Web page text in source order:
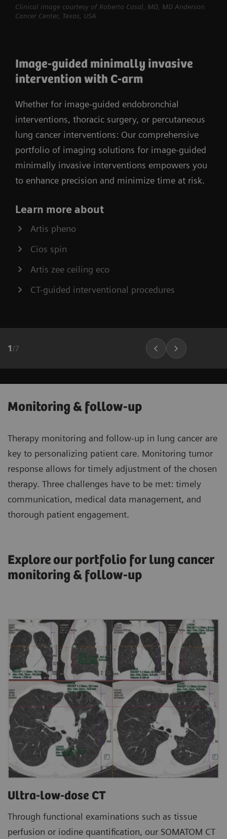
Clinical image courtesy of Roberto Casal, MD, MD Anderson
Cancer Center, Texas, USA
Image-guided minimally invasive
intervention with C-arm
Whether for image-guided endobronchial
interventions, thoracic surgery, or percutaneous
lung cancer interventions: Our comprehensive
portfolio of imaging solutions for image-guided
minimally invasive interventions empowers you
to enhance precision and minimize time at risk.
Learn more about
Artis pheno
Cios spin
Artis zee ceiling eco
CT-guided interventional procedures
1 /7
Monitoring & follow-up
Therapy monitoring and follow-up in lung cancer are
key to personalizing patient care. Monitoring tumor
response allows for timely adjustment of the chosen
therapy. Three challenges have to be met: timely
communication, medical data management, and
thorough patient engagement.
Explore our portfolio for lung cancer
monitoring & follow-up
Ultra-low-dose CT
Through functional examinations such as tissue
perfusion or iodine quantification, our SOMATOM CT